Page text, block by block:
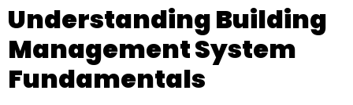
Understanding Building
Management System
Fundamentals